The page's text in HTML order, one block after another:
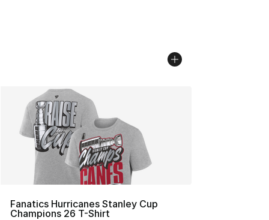
Fanatics Hurricanes Stanley Cup
Champions 26 T-Shirt